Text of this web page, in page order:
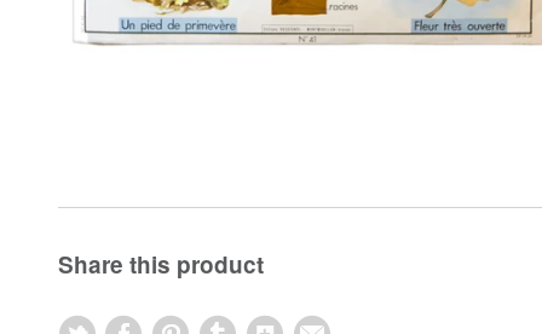
Share this product